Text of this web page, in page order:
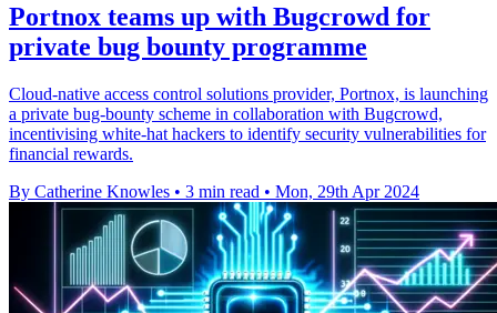
Portnox teams up with Bugcrowd for
private bug bounty programme
Cloud-native access control solutions provider, Portnox, is launching
a private bug-bounty scheme in collaboration with Bugcrowd,
incentivising white-hat hackers to identify security vulnerabilities for
financial rewards.
By Catherine Knowles • 3 min read • Mon, 29th Apr 2024